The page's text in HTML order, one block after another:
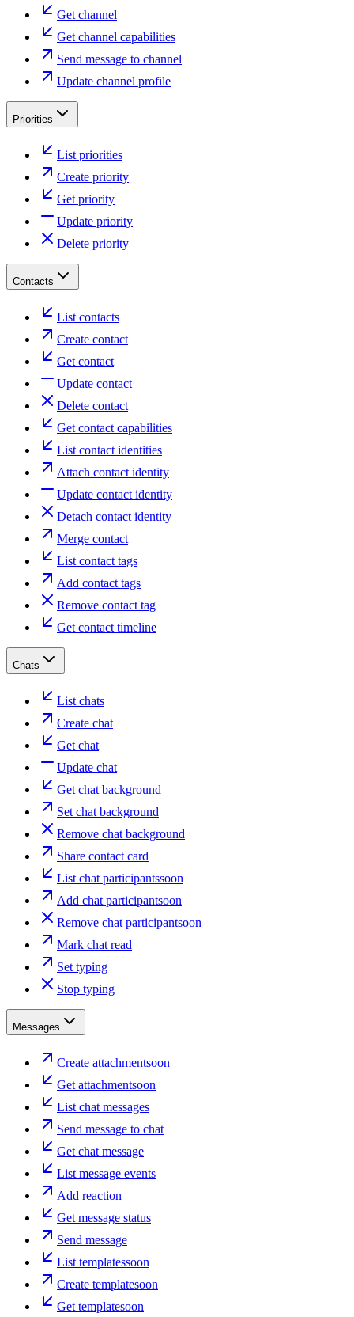
Get channel
Get channel capabilities
Send message to channel
Update channel profile
Priorities
List priorities
Create priority
Get priority
Update priority
Delete priority
Contacts
List contacts
Create contact
Get contact
Update contact
Delete contact
Get contact capabilities
List contact identities
Attach contact identity
Update contact identity
Detach contact identity
Merge contact
List contact tags
Add contact tags
Remove contact tag
Get contact timeline
Chats
List chats
Create chat
Get chat
Update chat
Get chat background
Set chat background
Remove chat background
Share contact card
List chat participantssoon
Add chat participantsoon
Remove chat participantsoon
Mark chat read
Set typing
Stop typing
Messages
Create attachmentsoon
Get attachmentsoon
List chat messages
Send message to chat
Get chat message
List message events
Add reaction
Get message status
Send message
List templatessoon
Create templatesoon
Get templatesoon